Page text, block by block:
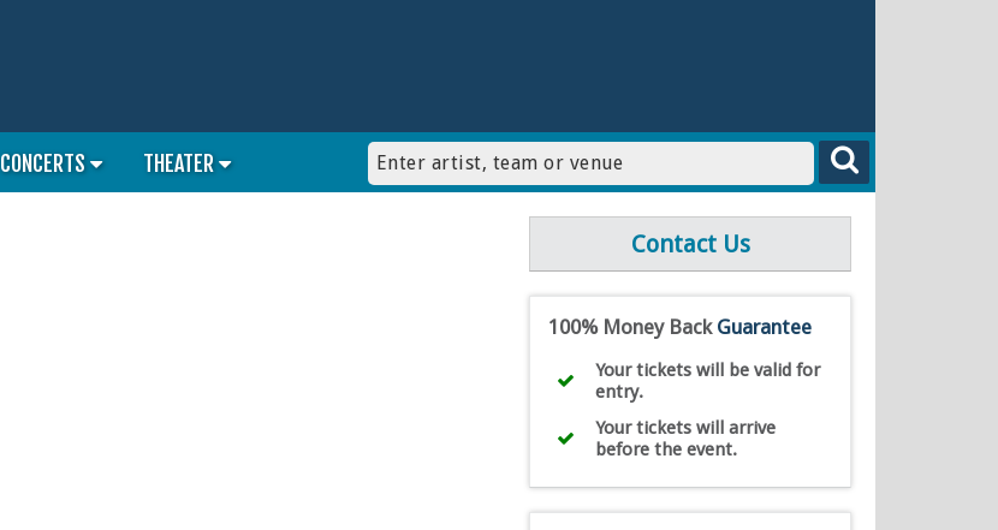
CONCERTS THEATER
Contact Us
100% Money Back Guarantee
Your tickets will be valid for
entry.
Your tickets will arrive
before the event.